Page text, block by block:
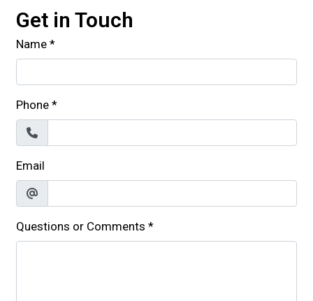
Get in Touch
Name *
Phone *
Email
Questions or Comments *